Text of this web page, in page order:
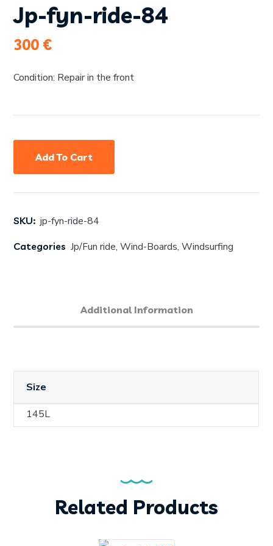
Jp-fyn-ride-84
300 €
Condition: Repair in the front
SKU: jp-fyn-ride-84
Categories Jp/Fun ride,Wind-Boards,Windsurfing
Add To Cart
Additional Information
Size
145L
Related Products